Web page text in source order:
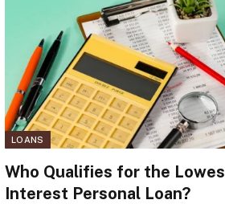
LOANS
Who Qualifies for the
Interest Personal Loan?